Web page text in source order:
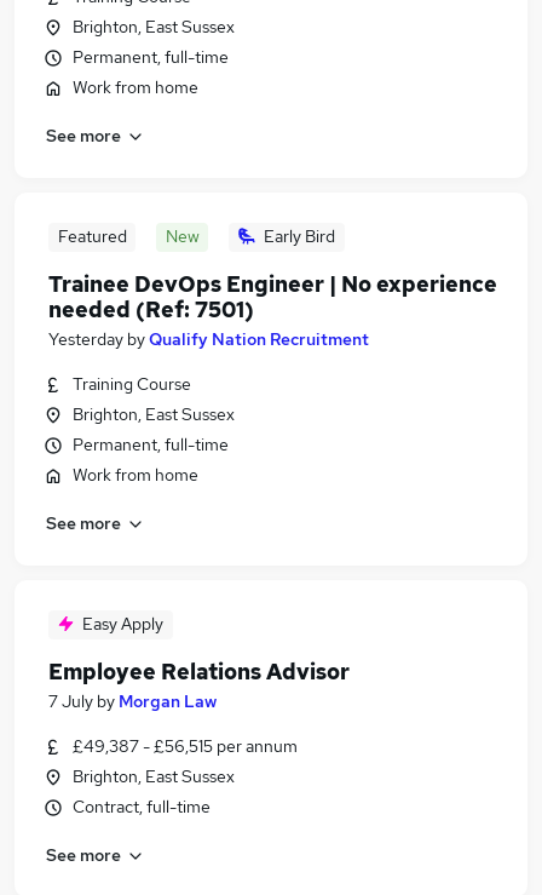
Brighton, East Sussex
Permanent, full-time
Work from home
See more
Featured New Early Bird
Trainee DevOps Engineer | No experience
needed (Ref: 7501)
Yesterday byQualify Nation Recruitment
Training Course
Brighton, East Sussex
Permanent, full-time
Work from home
See more
Easy Apply
Employee Relations Advisor
7 July by Morgan Law
£49,387 - £56,515 per annum
Brighton, East Sussex
Contract, full-time
See more